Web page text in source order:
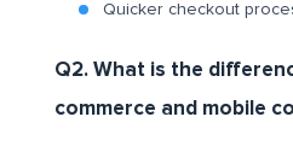
Quicker checkout
Q2. What is the
commerce and mobile